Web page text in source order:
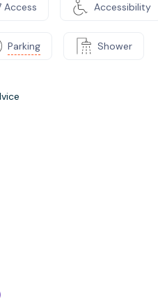
Access Accessibility
Parking Shower